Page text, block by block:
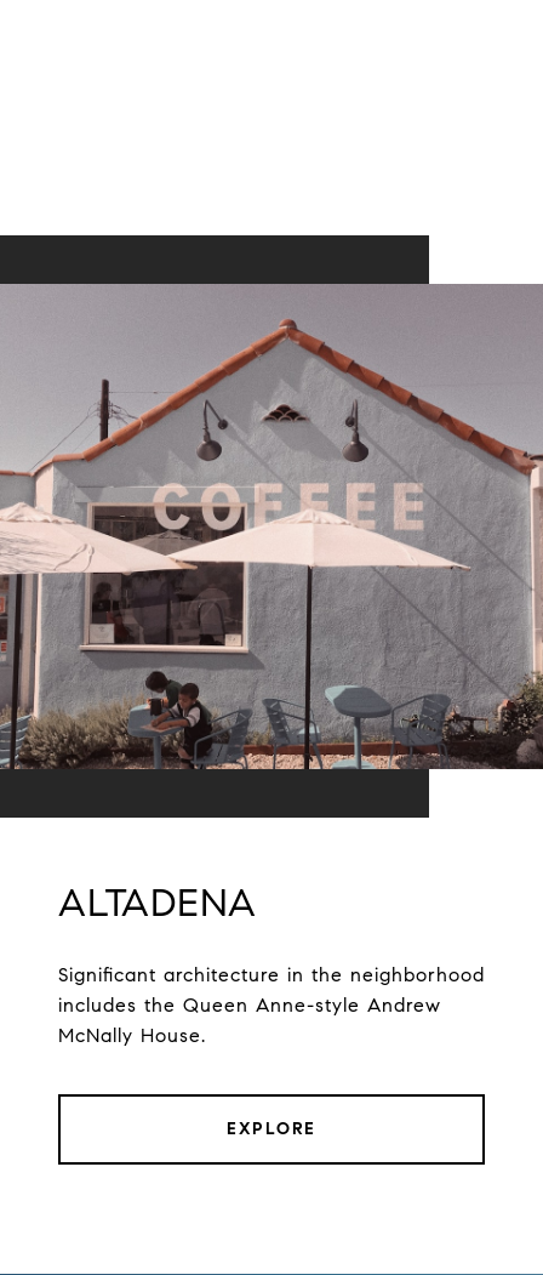
ALTADENA
Significant architecture in the neighborhood
includes the Queen Anne-style Andrew
McNally House.
EXPLORE